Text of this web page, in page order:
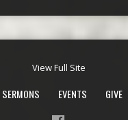
View Full Site
SERMONS EVENTS GIVE